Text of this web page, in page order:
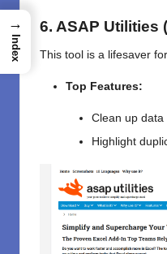
6. ASAP Utilities
This tool is a lifesaver
Top Features:
Clean up data
Highlight
→
Index